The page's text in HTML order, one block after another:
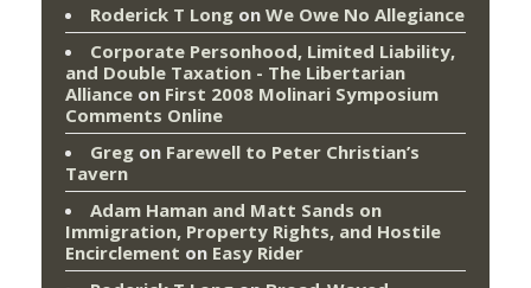
Roderick T Long on We Owe No Allegiance
Corporate Personhood, Limited Liability,
and Double Taxation - The Libertarian
Alliance on First 2008 Molinari Symposium
Comments Online
Greg on Farewell to Peter Christian’s
Tavern
Adam Haman and Matt Sands on
Immigration, Property Rights, and Hostile
Encirclement on Easy Rider